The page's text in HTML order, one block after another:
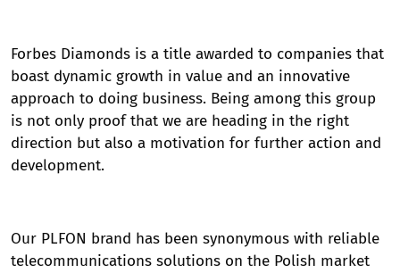
Forbes Diamonds is a title awarded to companies that
boast dynamic growth in value and an innovative
approach to doing business. Being among this group
is not only proof that we are heading in the right
direction but also a motivation for further action and
development.
Our PLFON brand has been synonymous with reliable
telecommunications solutions on the Polish market